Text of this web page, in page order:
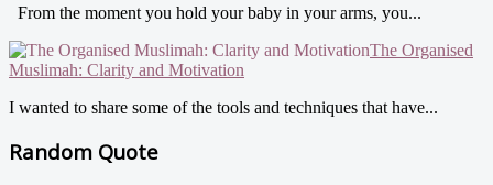
From the moment you hold your baby in your arms, you...
The Organised
Muslimah: Clarity and Motivation
I wanted to share some of the tools and techniques that have...
Random Quote